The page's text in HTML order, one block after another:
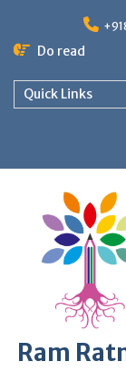
Do read
Quick Links
Ram